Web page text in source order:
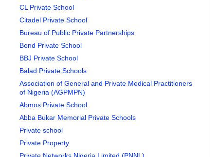
CL Private School
Citadel Private School
Bureau of Public Private Partnerships
Bond Private School
BBJ Private School
Balad Private Schools
Association of General and Private Medical Practitioners
of Nigeria (AGPMPN)
Abmos Private School
Abba Bukar Memorial Private Schools
Private school
Private Property